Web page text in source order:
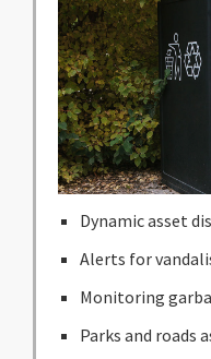
Dynamic asset
Alerts for
Monitoring
Parks and roads